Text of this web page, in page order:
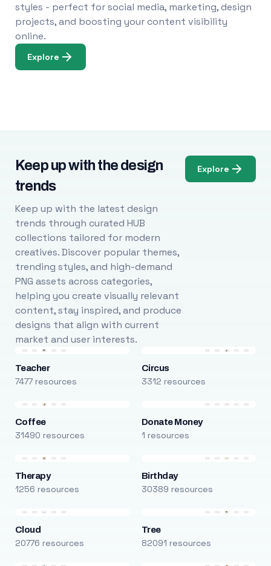
styles - perfect for social media, marketing, design
projects, and boosting your content visibility
online.
Explore
Keep up with the design
trends
Keep up with the latest design
trends through curated HUB
collections tailored for modern
creatives. Discover popular themes,
trending styles, and high-demand
PNG assets across categories,
helping you create visually relevant
content, stay inspired, and produce
designs that align with current
market and user interests.
Explore
Teacher
7477 resources
Circus
3312 resources
Coffee
31490 resources
Donate Money
1 resources
Therapy
1256 resources
Birthday
30389 resources
Cloud
20776 resources
Tree
82091 resources